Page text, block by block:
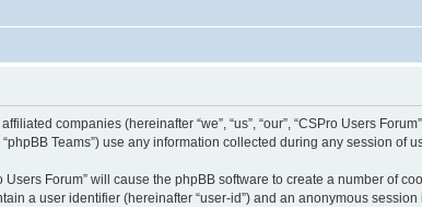
companies (hereinafter “we”, “us”, “our”, “CSPro Users
“phpBB Teams”) use any information collected during any session of
Forum” will cause the phpBB software to create a number of
a user identifier (hereinafter “user-id”) and an anonymous